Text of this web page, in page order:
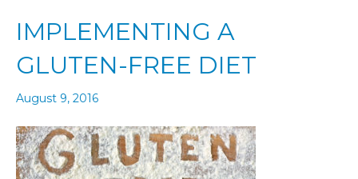
IMPLEMENTING A
GLUTEN-FREE DIET
August 9, 2016